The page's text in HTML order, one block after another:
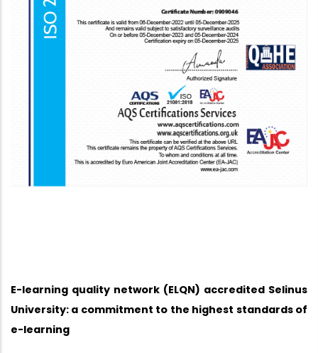
E-learning quality network (ELQN) accredited Selinus
University: a commitment to the highest standards of
e-learning